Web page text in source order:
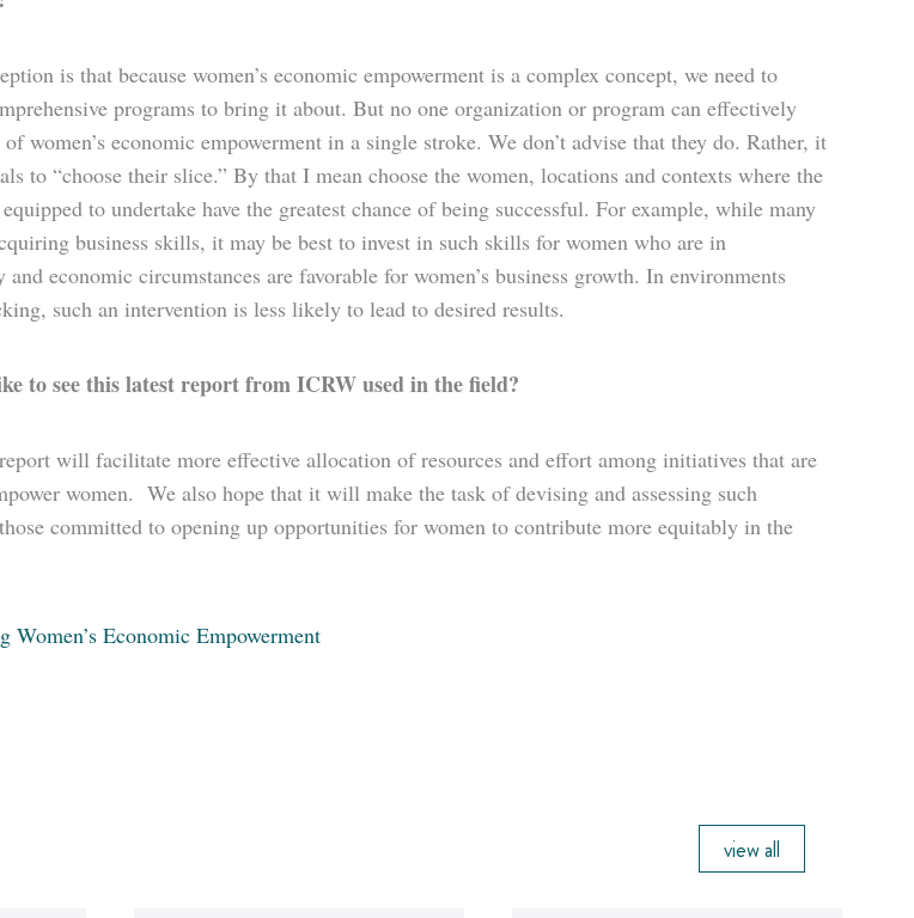
is that because women’s economic empowerment is a complex concept, we need to
programs to bring it about. But no one organization or program can effectively
women’s economic empowerment in a single stroke. We don’t advise that they do. Rather, it
to “choose their slice.” By that I mean choose the women, locations and contexts where the
to undertake have the greatest chance of being successful. For example, while many
business skills, it may be best to invest in such skills for women who are in
economic circumstances are favorable for women’s business growth. In environments
such an intervention is less likely to lead to desired results.
to see this latest report from ICRW used in the field?
will facilitate more effective allocation of resources and effort among initiatives that are
women. We also hope that it will make the task of devising and assessing such
committed to opening up opportunities for women to contribute more equitably in the
Women’s Economic Empowerment
view all